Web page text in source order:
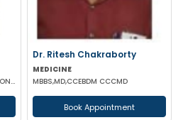
MBBS MD MRCP (UK) (RCP,LONDON),PGCC(THYROID & DAIBETES) PGDC (Endocrine & Diabetes)
Dr. Ritesh Chakraborty
MEDICINE
MBBS,MD,CCEBDM CCCMD
Book Appointment